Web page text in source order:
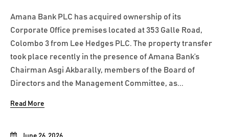
Amana Bank PLC has acquired ownership of its
Corporate Office premises located at 353 Galle Road,
Colombo 3 from Lee Hedges PLC. The property transfer
took place recently in the presence of Amana Bank’s
Chairman Asgi Akbarally, members of the Board of
Directors and the Management Committee, as...
Read More